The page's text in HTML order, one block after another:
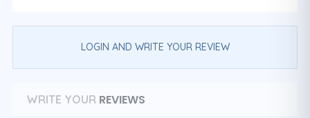
LOGIN AND WRITE YOUR REVIEW
WRITE YOUR REVIEWS